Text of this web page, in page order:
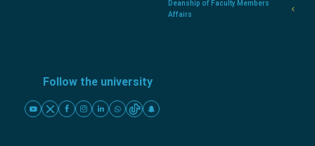
Deanship of Faculty Members
Affairs
Follow the university